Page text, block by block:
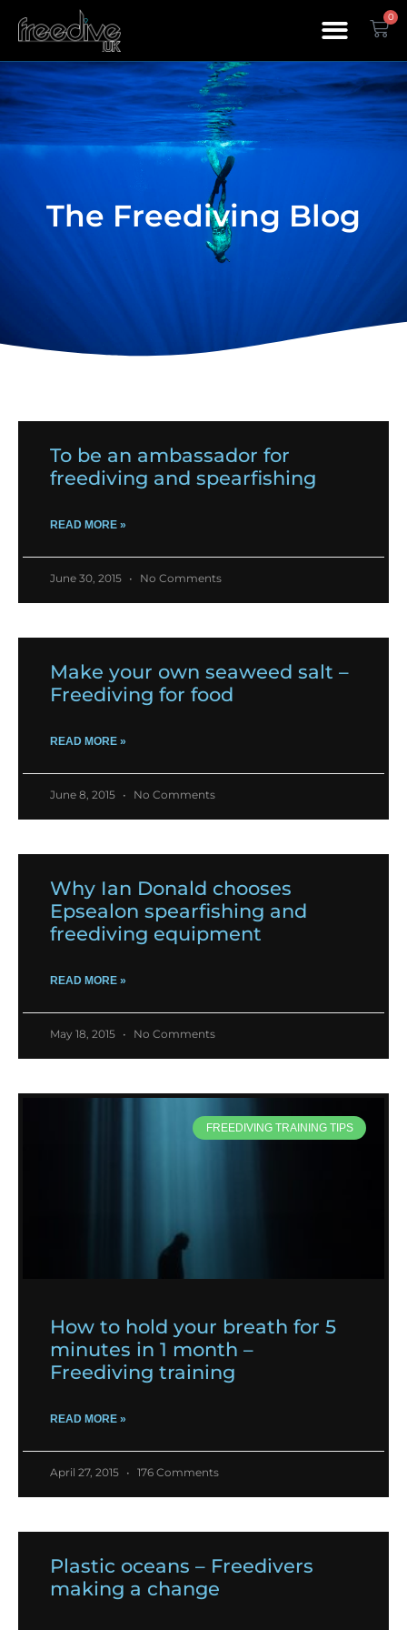
0
The Freediving Blog
To be an ambassador for
freediving and spearfishing
READ MORE »
June 30, 2015 No Comments
Make your own seaweed salt –
Freediving for food
READ MORE »
June 8, 2015 No Comments
Why Ian Donald chooses
Epsealon spearfishing and
freediving equipment
READ MORE »
May 18, 2015 No Comments
FREEDIVING TRAINING TIPS
How to hold your breath for 5
minutes in 1 month –
Freediving training
READ MORE »
April 27, 2015 176 Comments
Plastic oceans – Freedivers
making a change